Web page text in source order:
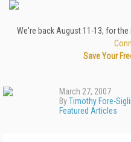
We're back August 11-13, for
Save Your
March 27, 2007
ByTimothy Fore-
Featured Articles